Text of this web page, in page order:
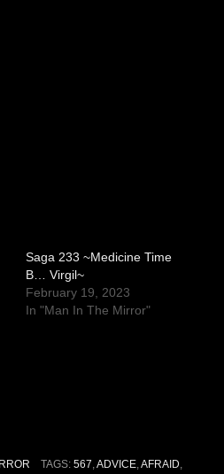
Saga 233 ~Medicine Time
B… Virgil~
February 19, 2023
In "Man In The Mirror"
TAGS: 567,ADVICE,AFRAID,